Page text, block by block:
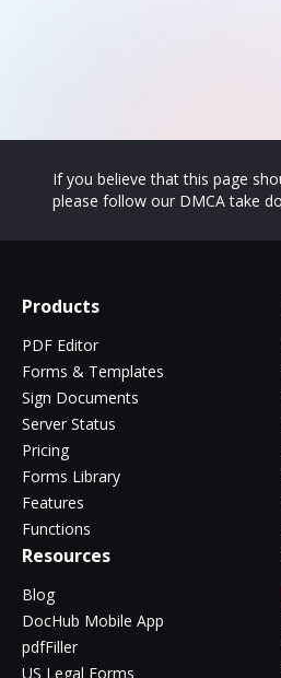
If you believe that this page
please follow our DMCA take
Products
PDF Editor
Forms & Templates
Sign Documents
Server Status
Pricing
Forms Library
Features
Functions
Resources
Blog
DocHub Mobile App
pdfFiller
US Legal Forms